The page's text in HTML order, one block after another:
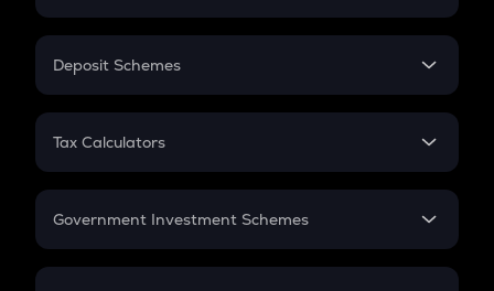
In-Hand Salary
PPF
Gratuity
Retirement
Deposit Schemes
FD
Tax Calculators
GST
Government Investment Schemes
Sukanya Samriddhu Yojana